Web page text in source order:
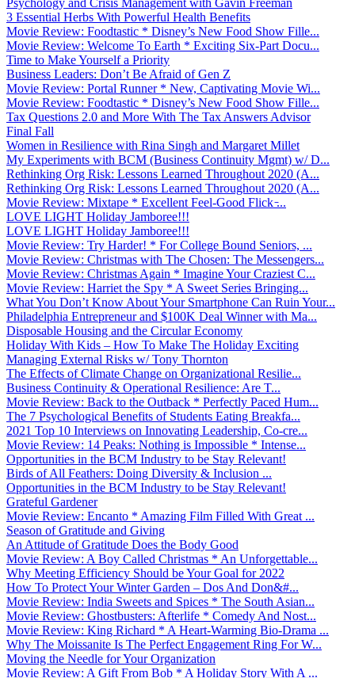
3 Essential Herbs With Powerful Health Benefits
Movie Review: Foodtastic * Disney’s New Food Show Fille...
Movie Review: Welcome To Earth * Exciting Six-Part Docu...
Time to Make Yourself a Priority
Business Leaders: Don’t Be Afraid of Gen Z
Movie Review: Portal Runner * New, Captivating Movie Wi...
Movie Review: Foodtastic * Disney’s New Food Show Fille...
Tax Questions 2.0 and More With The Tax Answers Advisor
Final Fall
Women in Resilience with Rina Singh and Margaret Millet
My Experiments with BCM (Business Continuity Mgmt) w/ D...
Rethinking Org Risk: Lessons Learned Throughout 2020 (A...
Rethinking Org Risk: Lessons Learned Throughout 2020 (A...
Movie Review: Mixtape * Excellent Feel-Good Flick ̵...
LOVE LIGHT Holiday Jamboree!!!
LOVE LIGHT Holiday Jamboree!!!
Movie Review: Try Harder! * For College Bound Seniors, ...
Movie Review: Christmas with The Chosen: The Messengers...
Movie Review: Christmas Again * Imagine Your Craziest C...
Movie Review: Harriet the Spy * A Sweet Series Bringing...
What You Don’t Know About Your Smartphone Can Ruin Your...
Philadelphia Entrepreneur and $100K Deal Winner with Ma...
Disposable Housing and the Circular Economy
Holiday With Kids – How To Make The Holiday Exciting
Managing External Risks w/ Tony Thornton
The Effects of Climate Change on Organizational Resilie...
Business Continuity & Operational Resilience: Are T...
Movie Review: Back to the Outback * Perfectly Paced Hum...
The 7 Psychological Benefits of Students Eating Breakfa...
2021 Top 10 Interviews on Innovating Leadership, Co-cre...
Movie Review: 14 Peaks: Nothing is Impossible * Intense...
Opportunities in the BCM Industry to be Stay Relevant!
Birds of All Feathers: Doing Diversity & Inclusion ...
Opportunities in the BCM Industry to be Stay Relevant!
Grateful Gardener
Movie Review: Encanto * Amazing Film Filled With Great ...
Season of Gratitude and Giving
An Attitude of Gratitude Does the Body Good
Movie Review: A Boy Called Christmas * An Unforgettable...
Why Meeting Efficiency Should be Your Goal for 2022
How To Protect Your Winter Garden – Dos And Don&#...
Movie Review: India Sweets and Spices * The South Asian...
Movie Review: Ghostbusters: Afterlife * Comedy And Nost...
Movie Review: King Richard * A Heart-Warming Bio-Drama ...
Why The Moissanite Is The Perfect Engagement Ring For W...
Moving the Needle for Your Organization
Movie Review: A Gift From Bob * A Holiday Story With A ...